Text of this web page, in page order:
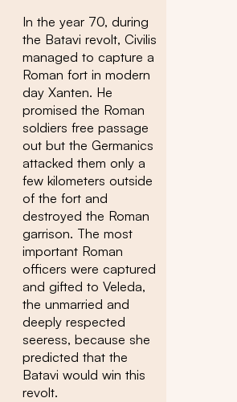
In the year 70, during
the Batavi revolt, Civilis
managed to capture a
Roman fort in modern
day Xanten. He
promised the Roman
soldiers free passage
out but the Germanics
attacked them only a
few kilometers outside
of the fort and
destroyed the Roman
garrison. The most
important Roman
officers were captured
and gifted to Veleda,
the unmarried and
deeply respected
seeress, because she
predicted that the
Batavi would win this
revolt.